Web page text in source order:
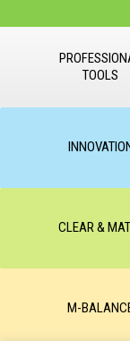
TOOLS
CLEAR &
M-